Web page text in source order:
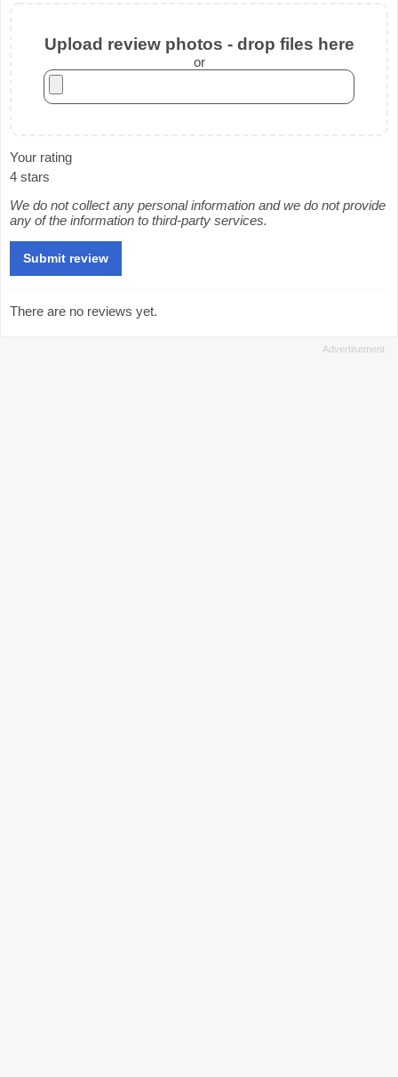
Upload review photos - drop files here
or
Your rating
4 stars
We do not collect any personal information and we do not provide
any of the information to third-party services.
There are no reviews yet.